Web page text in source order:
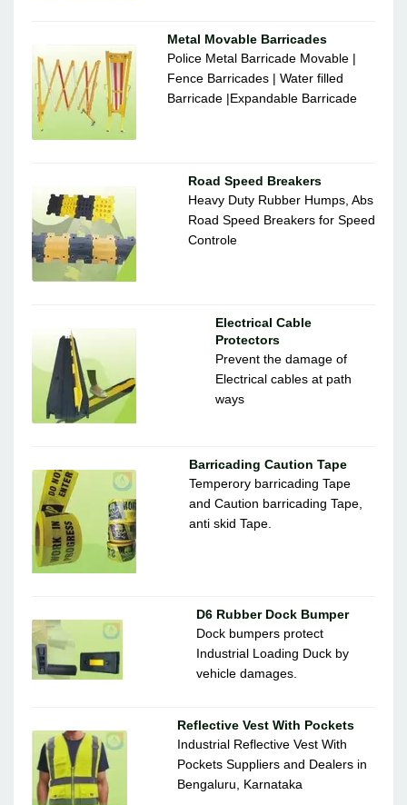
Metal Movable Barricades
Police Metal Barricade Movable |
Fence Barricades | Water filled
Barricade |Expandable Barricade
Road Speed Breakers
Heavy Duty Rubber Humps, Abs
Road Speed Breakers for Speed
Controle
Electrical Cable
Protectors
Prevent the damage of
Electrical cables at path
ways
Barricading Caution Tape
Temperory barricading Tape
and Caution barricading Tape,
anti skid Tape.
D6 Rubber Dock Bumper
Dock bumpers protect
Industrial Loading Duck by
vehicle damages.
Reflective Vest With Pockets
Industrial Reflective Vest With
Pockets Suppliers and Dealers in
Bengaluru, Karnataka